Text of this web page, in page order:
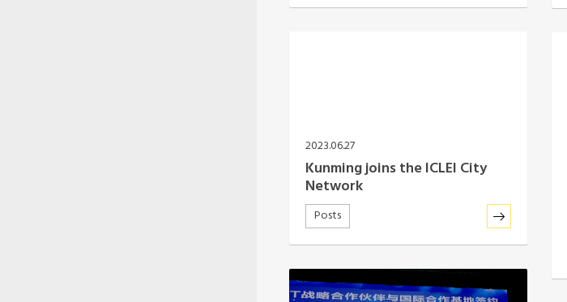
2023.06.27
Kunming joins the ICLEI City
Network
Posts